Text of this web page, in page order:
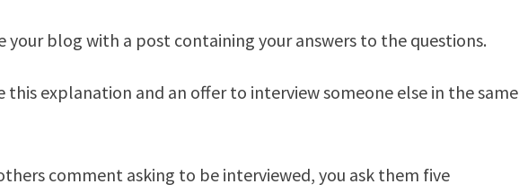
your blog with a post containing your answers to the questions.
this explanation and an offer to interview someone else in the same
comment asking to be interviewed, you ask them five